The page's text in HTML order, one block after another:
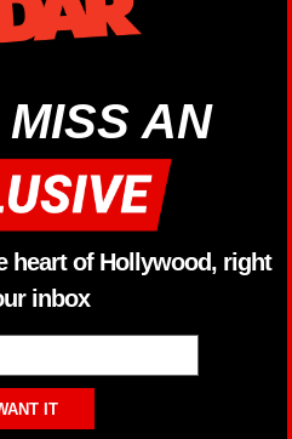
AN
heart of Hollywood, right
inbox